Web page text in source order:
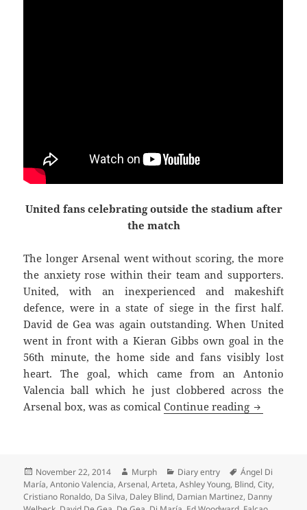
United fans celebrating outside the stadium after
the match
The longer Arsenal went without scoring, the more
the anxiety rose within their team and supporters.
United, with an inexperienced and makeshift
defence, were in a state of siege in the first half.
David de Gea was again outstanding. When United
went in front with a Kieran Gibbs own goal in the
56th minute, the home side and fans visibly lost
heart. The goal, which came from an Antonio
Valencia ball which he just clobbered across the
Arsenal box, was as comicalContinue reading No
Posted
on
November 22, 2014 Author
Murph Categories
Diary entry Tags
Ángel Di
María,Antonio Valencia,Arsenal,Arteta,Ashley Young, Blind,City,
Cristiano Ronaldo, Da Silva, Daley Blind, Damian Martinez, Danny